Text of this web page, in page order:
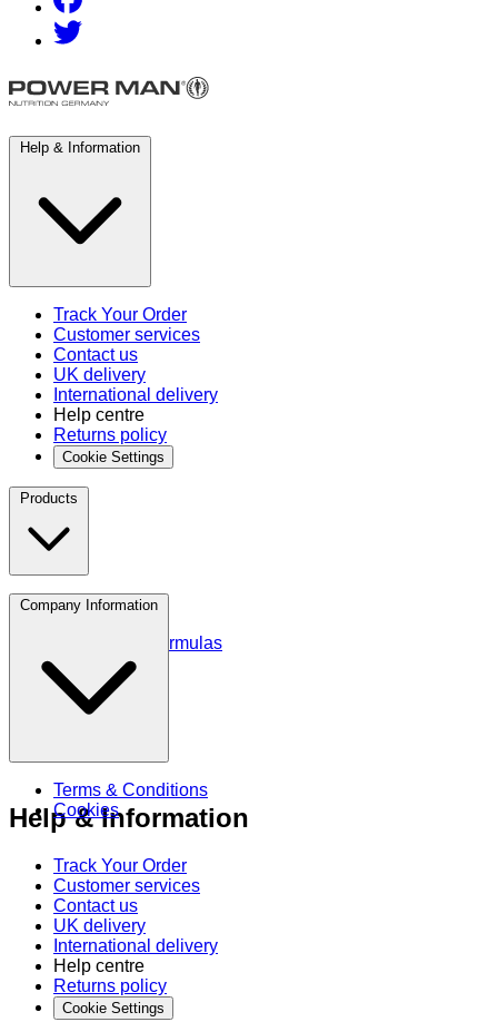
Help & Information
Track Your Order
Customer services
Contact us
UK delivery
International delivery
Help centre
Returns policy
Cookie Settings
Products
Protein
Blends and Formulas
Company Information
Terms & Conditions
Cookies
Help & Information
Track Your Order
Customer services
Contact us
UK delivery
International delivery
Help centre
Returns policy
Cookie Settings